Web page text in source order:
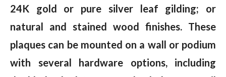
24K gold or pure silver leaf gilding; or
natural and stained wood finishes. These
plaques can be mounted on a wall or podium
with several hardware options, including